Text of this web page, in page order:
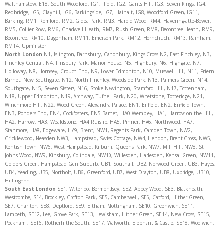
Walthamstow, E18, South Woodford, IG1, Ilford, IG2, Gants Hill, IG3, Seven Kings, IG4,
Redbridge, IG5, Clayhill, IG6, Barkingside, IG7, Hainalt, IG8, Woodford Green, IG11,
Barking, RM1, Romford, RM2, Gidea Park, RM3, Harold Wood, RM4, Havering-atte-Bower,
RM5, Collier Row, RM6, Chadwell Heath, RM7, Rush Green, RM8, Becontree Heath, RM9,
Becontree, RM10, Dagenham, RM11, Emerson Park, RM12, Hornchuch, RM13, Rainham,
RM14, Upminster.
North London N1, Islington, Barnsbury, Canonbury, Kings Cross N2, East Finchley, N3,
Finchley Central, N4, Finsbury Park, Manor House, N5, Highbury, N6, Highgate, N7,
Holloway, N8, Hornsey, Crouch End, N9, Lower Edmonton, N10, Muswell Hill, N11, Friern
Barnet, New Southgate, N12, North Finchley, Woodside Park, N13, Palmers Green, N14,
Southgate, N15, Seven Sisters, N16, Stoke Newington, Stamford Hill, N17, Tottenham,
N18, Upper Edmonton, N19, Archway, Tufnell Park, N20, Whetstone, Totteridge, N21,
Winchmore Hill, N22, Wood Green, Alexandra Palace, EN1, Enfield, EN2, Enfield Town,
EN3, Ponders End, EN4, Cockfosters, EN5 Barnet, HA0 Wembley, HA1, Harrow on the Hill,
HA2, Harrow, HA3, Wealdstone, HA4 Ruislip, HA5, Pinner, HA6, Northwood, HA7,
Stanmore, HA8, Edgeware, HA9, Brent, NW1, Regents Park, Camden Town, NW2,
Cricklewood, Neasden NW3, Hampstead, Swiss Cottage, NW4, Hendon, Brent Cross, NW5,
Kentish Town, NW6, West Hampstead, Kilburn, Queens Park, NW7, Mill Hill, NW8, St
Johns Wood, NW9, Kinsbury, Colindale, NW10, Willesden, Harlesden, Kensal Green, NW11,
Golders Green, Hampstead Gdn Suburb, UB1, Southall, UB2, Norwood Green, UB3, Hayes,
UB4, Yeading, UB5, Northolt, UB6, Greenford, UB7, West Drayton, UB8, Uxbridge, UB10,
Hillingdon.
South East London SE1, Waterloo, Bermondsey, SE2, Abbey Wood, SE3, Blackheath,
Westcombe, SE4, Brockley, Crofton Park, SE5, Camberwell, SE6, Catford, Hither Green,
SE7, Charlton, SE8, Deptford, SE9, Eltham, Mottingham, SE10, Greenwich, SE11,
Lambeth, SE12, Lee, Grove Park, SE13, Lewisham, Hither Green, SE14, New Cross, SE15,
Peckham , SE16, Rotherhithe South, SE17, Walworth, Elephant & Castle, SE18, Woolwich,